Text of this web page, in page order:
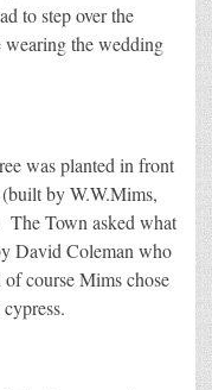
to step over the
wearing the wedding
was planted in front
by W.W.Mims,
The Town asked what
David Coleman who
course Mims chose